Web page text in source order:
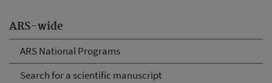
ARS-wide
ARS National Programs
Search for a scientific manuscript